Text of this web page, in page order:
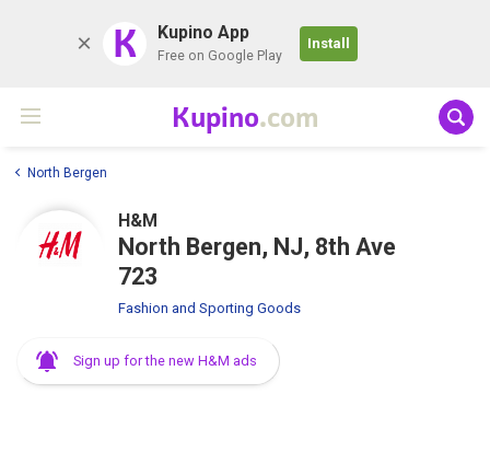
K Kupino App
Free on Google Play
Install
Kupino.com
North Bergen
H&M
North Bergen, NJ, 8th Ave
723
Fashion and Sporting Goods
Sign up for the new H&M ads